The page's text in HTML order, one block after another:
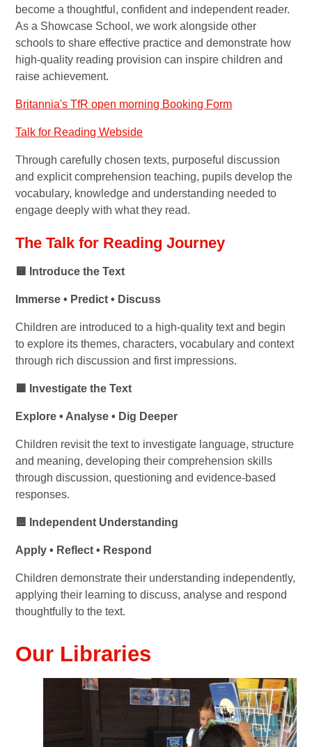
become a thoughtful, confident and independent reader.
As a Showcase School, we work alongside other
schools to share effective practice and demonstrate how
high-quality reading provision can inspire children and
raise achievement.
Britannia's TfR open morning Booking Form
Talk for Reading Webside
Through carefully chosen texts, purposeful discussion
and explicit comprehension teaching, pupils develop the
vocabulary, knowledge and understanding needed to
engage deeply with what they read.
The Talk for Reading Journey
🟨 Introduce the Text
Immerse • Predict • Discuss
Children are introduced to a high-quality text and begin
to explore its themes, characters, vocabulary and context
through rich discussion and first impressions.
🟩 Investigate the Text
Explore • Analyse • Dig Deeper
Children revisit the text to investigate language, structure
and meaning, developing their comprehension skills
through discussion, questioning and evidence-based
responses.
🟦 Independent Understanding
Apply • Reflect • Respond
Children demonstrate their understanding independently,
applying their learning to discuss, analyse and respond
thoughtfully to the text.
Our Libraries